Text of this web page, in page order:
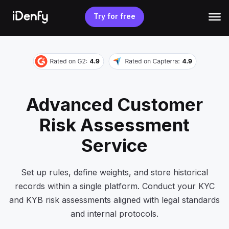
content
Try for free
Advanced Customer
Risk Assessment
Service
Set up rules, define weights, and store historical
records within a single platform. Conduct your KYC
and KYB risk assessments aligned with legal standards
and internal protocols.